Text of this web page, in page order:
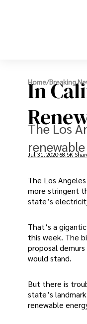
Home/Breaking
In
The Los
Jul 31, 202068.5K
The Los
more stringent
state’s
That’s a
this week. The
proposal
would stand.
But there is
state’s
renewable